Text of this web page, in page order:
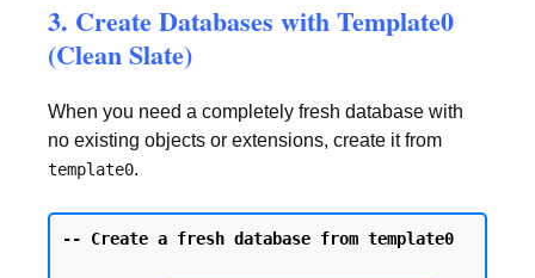
3. Create Databases with Template0
(Clean Slate)
When you need a completely fresh database with
no existing objects or extensions, create it from
template0.
-- Create a fresh database from template0